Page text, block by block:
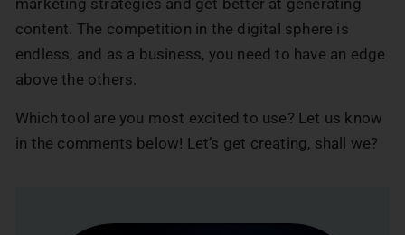
marketing strategies and get better at generating
content. The competition in the digital sphere is
endless, and as a business, you need to have an edge
above the others.
Which tool are you most excited to use? Let us know
in the comments below! Let’s get creating, shall we?